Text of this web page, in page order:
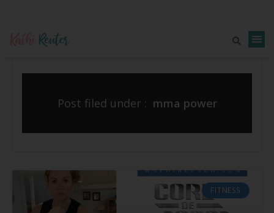
Post filed under : mma power
FITNESS